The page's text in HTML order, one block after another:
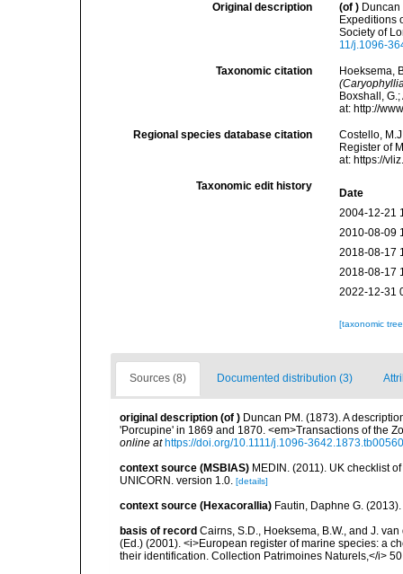
Original description (of )
Expeditions
Society of
11/j.1096-
Taxonomic citation
Hoeksema,
Boxshall,
at: http://
Regional species database citation
Costello,
Register of
at: https://
Taxonomic edit history
Date
2004-12-21
2010-08-09
2018-08-17
2018-08-17
2022-12-31
[taxonomic
Sources (8) Documented distribution (3)
original description (of ) Duncan PM. (1873). A
'Porcupine' in 1869 and 1870. <em>Transactions of the
online at https://doi.org/10.1111/j.1096-
context source (MSBIAS) MEDIN. (2011). UK checklist
UNICORN. version 1.0. [details]
context source (Hexacorallia) Fautin, Daphne G.
basis of record Cairns, S.D., Hoeksema, B.W., and J.
(Ed.) (2001). <i>European register of marine species: a
their identification. Collection Patrimoines Naturels,</i>